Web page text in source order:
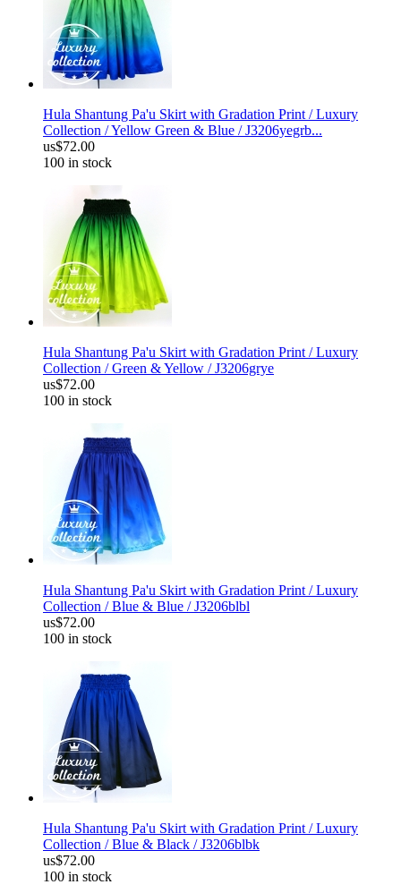
Hula Shantung Pa'u Skirt with Gradation Print / Luxury
Collection / Yellow Green & Blue / J3206yegrb...
us$72.00
100 in stock
Hula Shantung Pa'u Skirt with Gradation Print / Luxury
Collection / Green & Yellow / J3206grye
us$72.00
100 in stock
Hula Shantung Pa'u Skirt with Gradation Print / Luxury
Collection / Blue & Blue / J3206blbl
us$72.00
100 in stock
Hula Shantung Pa'u Skirt with Gradation Print / Luxury
Collection / Blue & Black / J3206blbk
us$72.00
100 in stock